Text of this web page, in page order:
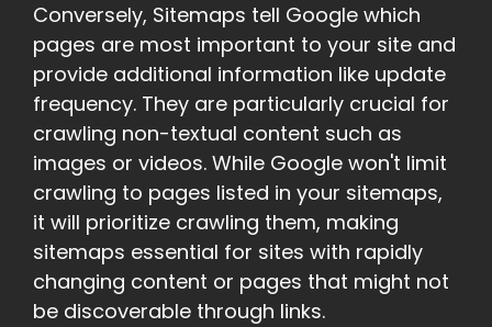
Conversely, Sitemaps tell Google which
pages are most important to your site and
provide additional information like update
frequency. They are particularly crucial for
crawling non-textual content such as
images or videos. While Google won't limit
crawling to pages listed in your sitemaps,
it will prioritize crawling them, making
sitemaps essential for sites with rapidly
changing content or pages that might not
be discoverable through links.